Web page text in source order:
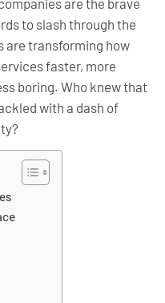
to slash through the
are transforming how
faster, more
boring. Who knew that
with a dash of